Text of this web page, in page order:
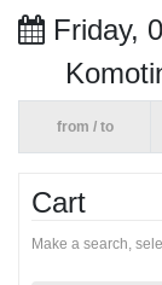
Friday,
from / to
Cart
Make a search,